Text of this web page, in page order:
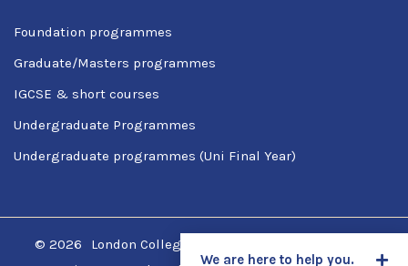
Foundation programmes
Graduate/Masters programmes
IGCSE & short courses
Undergraduate Programmes
Undergraduate programmes (Uni Final Year)
© 2026
London College Of Science & Management
We are here to help you.